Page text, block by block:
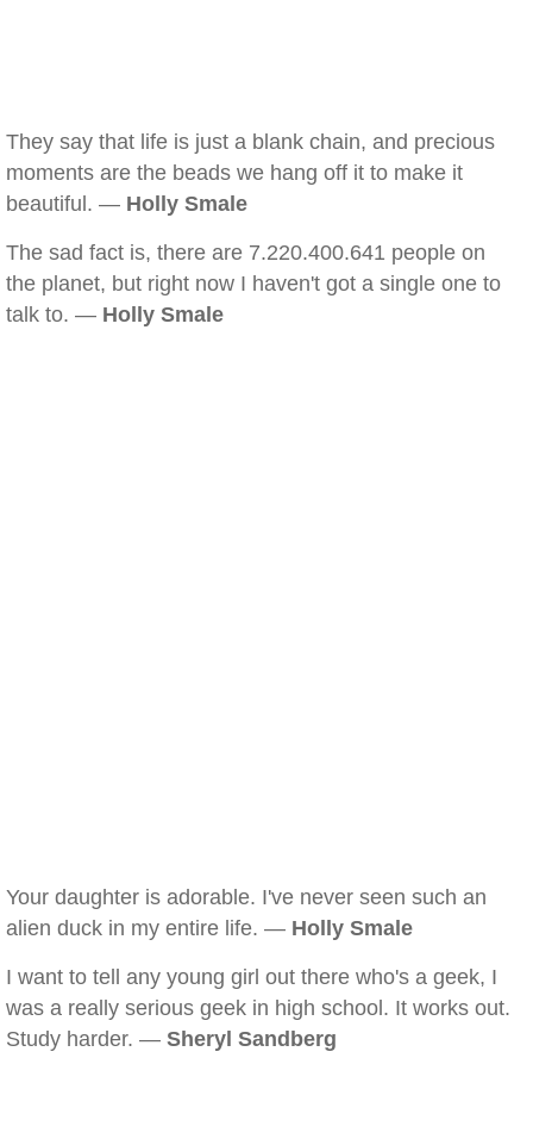
They say that life is just a blank chain, and precious
moments are the beads we hang off it to make it
beautiful. — Holly Smale
The sad fact is, there are 7.220.400.641 people on
the planet, but right now I haven't got a single one to
talk to. — Holly Smale
Your daughter is adorable. I've never seen such an
alien duck in my entire life. — Holly Smale
I want to tell any young girl out there who's a geek, I
was a really serious geek in high school. It works out.
Study harder. — Sheryl Sandberg